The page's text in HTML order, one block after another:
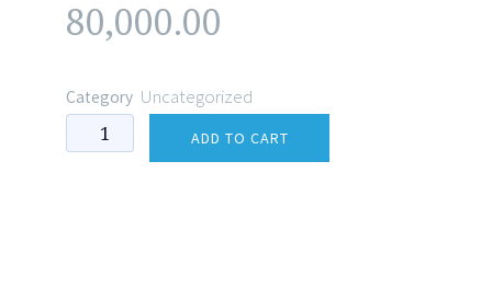
80,000.00
Category Uncategorized
Package
ADD TO CART